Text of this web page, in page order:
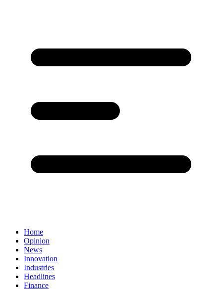
Home
Opinion
News
Innovation
Industries
Headlines
Finance